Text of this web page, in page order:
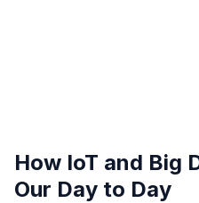
How IoT and Big
Our Day to Day